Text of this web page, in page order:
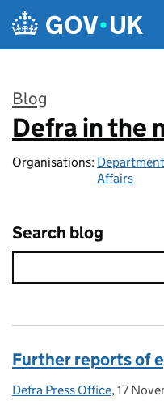
Skip to main content
Blog
:
Defra in the
Organisations:
Affairs
Search blog
Further reports of
Posted by:
Defra Press Office, Posted
17